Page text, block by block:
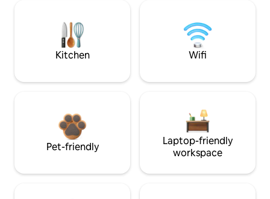
Kitchen Wifi
Pet-friendly
Laptop-friendly
workspace